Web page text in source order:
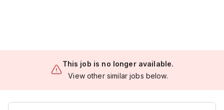
This job is no longer available.
View other similar jobs below.